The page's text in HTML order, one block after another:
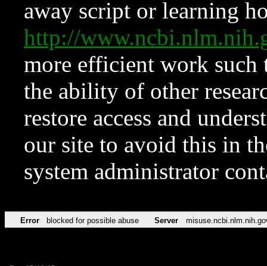
away script or learning
http://
more efficient work such
the ability of other
restore access and
our site to avoid this in
system administrator
Error blocked for possible abuse Server